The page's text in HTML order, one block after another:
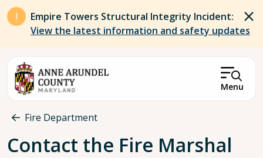
Skip to main content
Empire Towers Structural Integrity Incident:
View the latest information and safety updates
Menu
Breadcrumb
Fire Department
Contact the Fire Marshal